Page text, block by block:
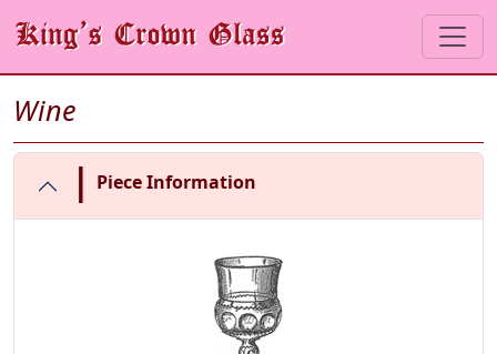
Wine
| Piece Information